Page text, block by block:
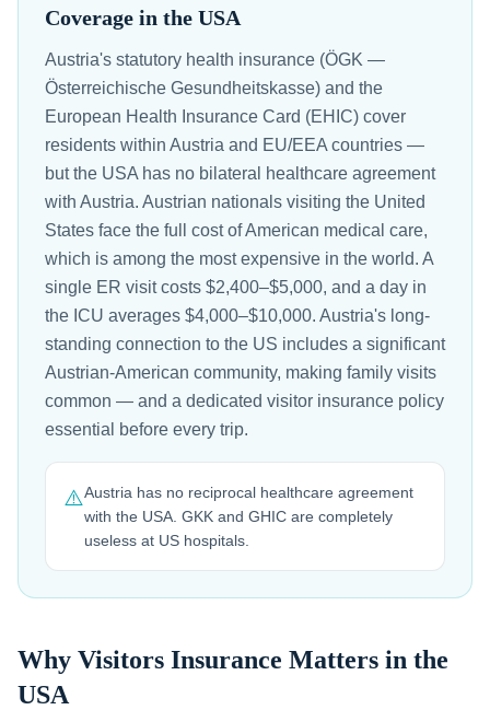
Coverage in the USA
Austria's statutory health insurance (ÖGK —
Österreichische Gesundheitskasse) and the
European Health Insurance Card (EHIC) cover
residents within Austria and EU/EEA countries —
but the USA has no bilateral healthcare agreement
with Austria. Austrian nationals visiting the United
States face the full cost of American medical care,
which is among the most expensive in the world. A
single ER visit costs $2,400–$5,000, and a day in
the ICU averages $4,000–$10,000. Austria's long-
standing connection to the US includes a significant
Austrian-American community, making family visits
common — and a dedicated visitor insurance policy
essential before every trip.
⚠️Austria has no reciprocal healthcare agreement
with the USA. GKK and GHIC are completely
useless at US hospitals.
Why Visitors Insurance Matters in the
USA